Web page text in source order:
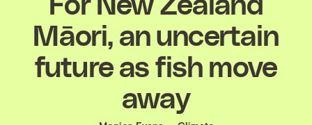
Māori, an uncertain
future as fish move
away